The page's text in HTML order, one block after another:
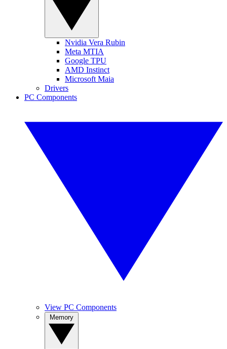
Nvidia Vera Rubin
Meta MTIA
Google TPU
AMD Instinct
Microsoft Maia
Drivers
PC Components
View PC Components